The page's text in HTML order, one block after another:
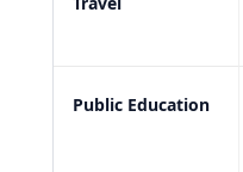
Public Education